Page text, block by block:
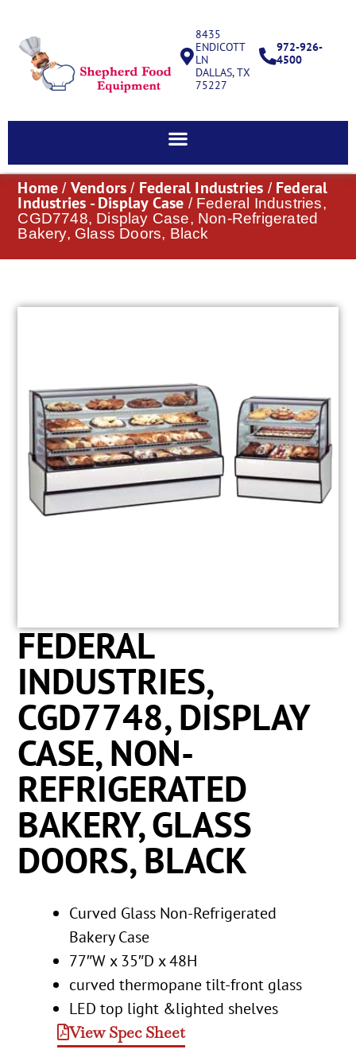
8435
ENDICOTT
LN
DALLAS, TX
75227
972-926-
4500
Home / Vendors / Federal Industries / Federal
Industries - Display Case / Federal Industries,
CGD7748, Display Case, Non-Refrigerated
Bakery, Glass Doors, Black
FEDERAL
INDUSTRIES,
CGD7748, DISPLAY
CASE, NON-
REFRIGERATED
BAKERY, GLASS
DOORS, BLACK
Curved Glass Non-Refrigerated
Bakery Case
77″W x 35″D x 48H
curved thermopane tilt-front glass
LED top light &lighted shelves
View Spec Sheet